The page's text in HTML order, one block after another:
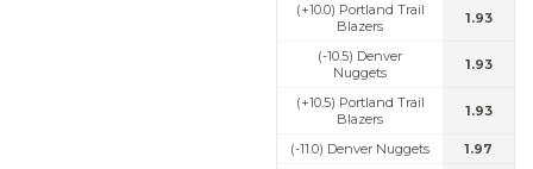
(+10.0) Portland Trail
Blazers
1.93
(-10.5) Denver
Nuggets
1.93
(+10.5) Portland Trail
Blazers
1.93
(-11.0) Denver Nuggets
1.97